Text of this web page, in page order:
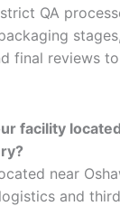
QA
final reviews
facility
near
and